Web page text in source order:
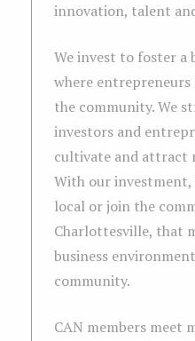
innovation, talent
We invest to foster a
where
the community. We
investors and
cultivate and attract
With our investment,
local or join the
Charlottesville, that
business
community.
CAN members meet